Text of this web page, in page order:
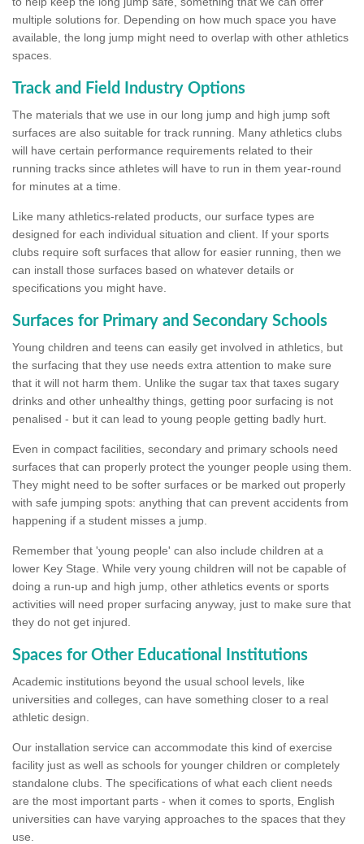
multiple solutions for. Depending on how much space you have
available, the long jump might need to overlap with other athletics
spaces.
Track and Field Industry Options
The materials that we use in our long jump and high jump soft
surfaces are also suitable for track running. Many athletics clubs
will have certain performance requirements related to their
running tracks since athletes will have to run in them year-round
for minutes at a time.
Like many athletics-related products, our surface types are
designed for each individual situation and client. If your sports
clubs require soft surfaces that allow for easier running, then we
can install those surfaces based on whatever details or
specifications you might have.
Surfaces for Primary and Secondary Schools
Young children and teens can easily get involved in athletics, but
the surfacing that they use needs extra attention to make sure
that it will not harm them. Unlike the sugar tax that taxes sugary
drinks and other unhealthy things, getting poor surfacing is not
penalised - but it can lead to young people getting badly hurt.
Even in compact facilities, secondary and primary schools need
surfaces that can properly protect the younger people using them.
They might need to be softer surfaces or be marked out properly
with safe jumping spots: anything that can prevent accidents from
happening if a student misses a jump.
Remember that 'young people' can also include children at a
lower Key Stage. While very young children will not be capable of
doing a run-up and high jump, other athletics events or sports
activities will need proper surfacing anyway, just to make sure that
they do not get injured.
Spaces for Other Educational Institutions
Academic institutions beyond the usual school levels, like
universities and colleges, can have something closer to a real
athletic design.
Our installation service can accommodate this kind of exercise
facility just as well as schools for younger children or completely
standalone clubs. The specifications of what each client needs
are the most important parts - when it comes to sports, English
universities can have varying approaches to the spaces that they
use.